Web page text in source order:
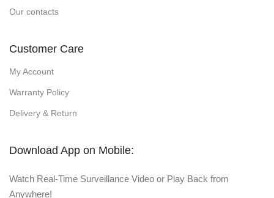
Our contacts
Customer Care
My Account
Warranty Policy
Delivery & Return
Download App on Mobile:
Watch Real-Time Surveillance Video or Play Back from
Anywhere!